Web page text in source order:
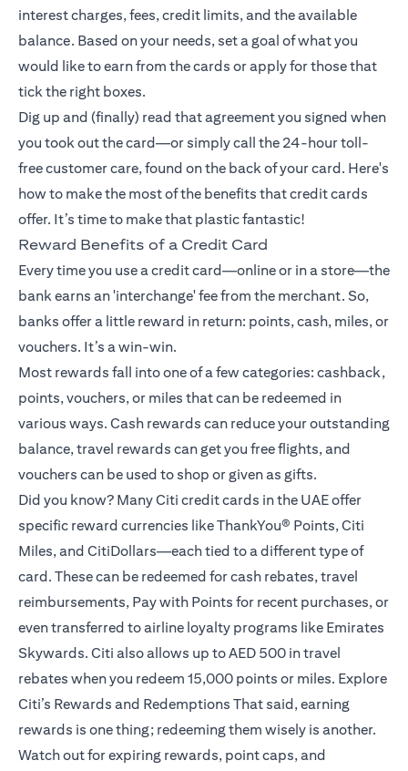
interest charges, fees, credit limits, and the available
balance. Based on your needs, set a goal of what you
would like to earn from the cards or apply for those that
tick the right boxes.
Dig up and (finally) read that agreement you signed when
you took out the card—or simply call the 24-hour toll-
free customer care, found on the back of your card. Here's
how to make the most of the benefits that credit cards
offer. It’s time to make that plastic fantastic!
Reward Benefits of a Credit Card
Every time you use a credit card—online or in a store—the
bank earns an 'interchange' fee from the merchant. So,
banks offer a little reward in return: points, cash, miles, or
vouchers. It’s a win-win.
Most rewards fall into one of a few categories: cashback,
points, vouchers, or miles that can be redeemed in
various ways. Cash rewards can reduce your outstanding
balance, travel rewards can get you free flights, and
vouchers can be used to shop or given as gifts.
Did you know? Many Citi credit cards in the UAE offer
specific reward currencies like ThankYou® Points, Citi
Miles, and CitiDollars—each tied to a different type of
card. These can be redeemed for cash rebates, travel
reimbursements, Pay with Points for recent purchases, or
even transferred to airline loyalty programs like Emirates
Skywards. Citi also allows up to AED 500 in travel
rebates when you redeem 15,000 points or miles. Explore
Citi’s Rewards and Redemptions That said, earning
rewards is one thing; redeeming them wisely is another.
Watch out for expiring rewards, point caps, and